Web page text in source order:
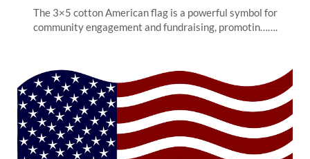
The 3×5 cotton American flag is a powerful symbol for
community engagement and fundraising, promotin…….